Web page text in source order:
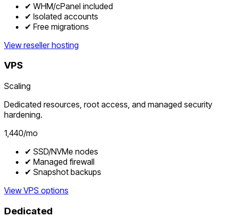
✔ WHM/cPanel included
✔ Isolated accounts
✔ Free migrations
View reseller hosting
VPS
Scaling
Dedicated resources, root access, and managed security
hardening.
₹1,440/mo
✔ SSD/NVMe nodes
✔ Managed firewall
✔ Snapshot backups
View VPS options
Dedicated